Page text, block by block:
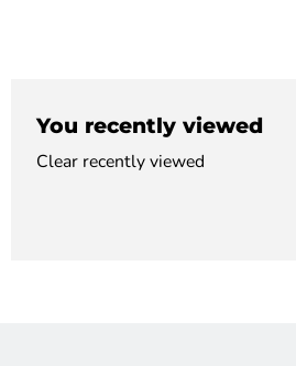
You recently viewed
Clear recently viewed